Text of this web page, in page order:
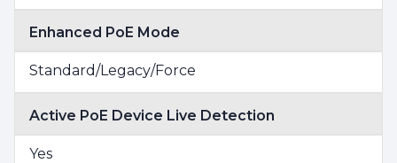
Enhanced PoE Mode
Standard/Legacy/Force
Active PoE Device Live Detection
Yes